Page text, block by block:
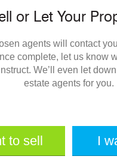
or Let Your
agents will contact
complete, let us know
We’ll even let
estate agents for you.
to sell I